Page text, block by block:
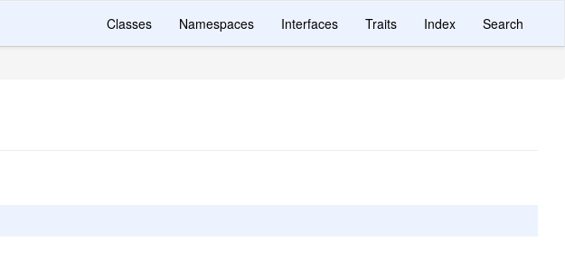
Classes Namespaces Interfaces Traits Index Search